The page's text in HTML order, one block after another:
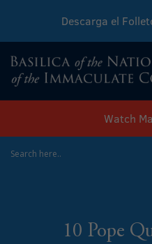
Download
Descarga el
Watch
10 Pope